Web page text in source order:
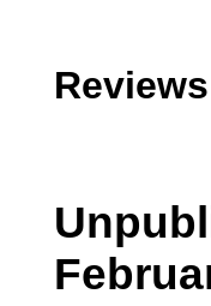
Reviews